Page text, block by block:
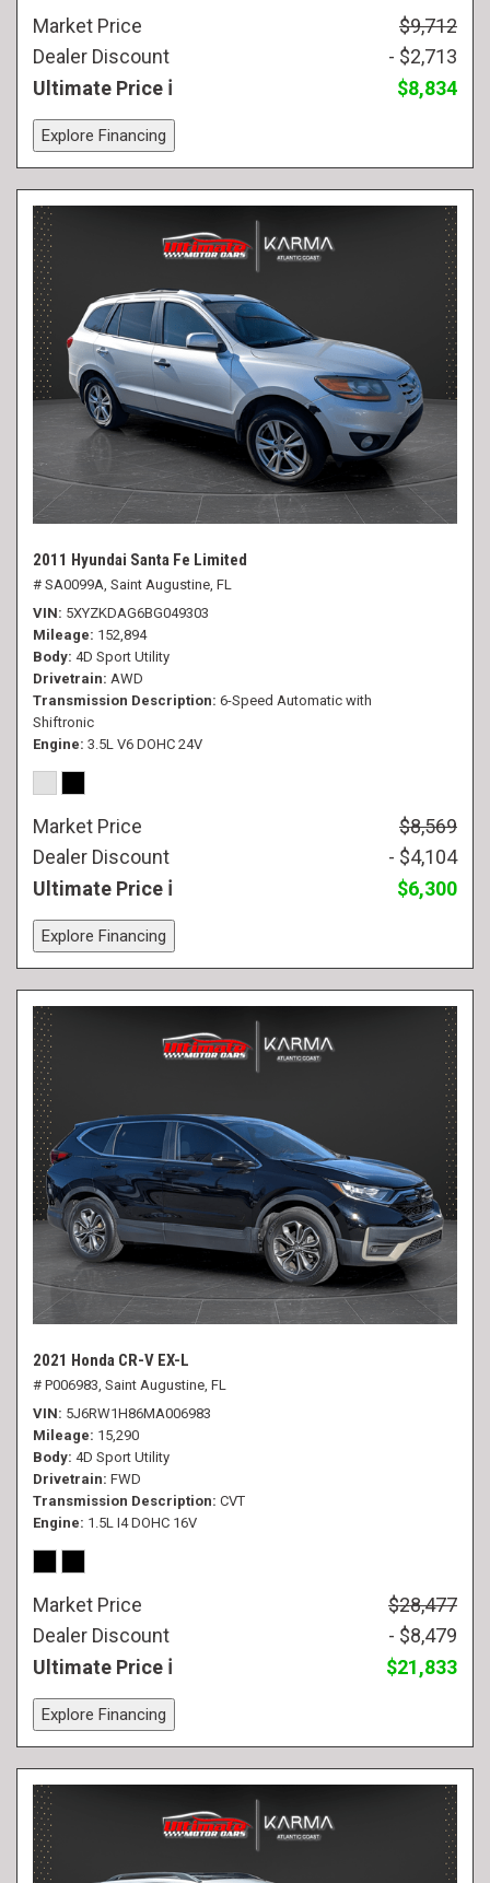
Market Price
$9,712
Dealer Discount
- $2,713
Ultimate Price
$8,834
Explore Financing
2011 Hyundai Santa Fe Limited
# SA0099A, Saint Augustine, FL
VIN 5XYZKDAG6BG049303
Mileage 152,894
Body 4D Sport Utility
Drivetrain AWD
Transmission Description 6-Speed Automatic with
Shiftronic
Engine 3.5L V6 DOHC 24V
Market Price
$8,569
Dealer Discount
- $4,104
Ultimate Price
$6,300
Explore Financing
2021 Honda CR-V EX-L
# P006983, Saint Augustine, FL
VIN 5J6RW1H86MA006983
Mileage 15,290
Body 4D Sport Utility
Drivetrain FWD
Transmission Description CVT
Engine 1.5L I4 DOHC 16V
Market Price
$28,477
Dealer Discount
- $8,479
Ultimate Price
$21,833
Explore Financing